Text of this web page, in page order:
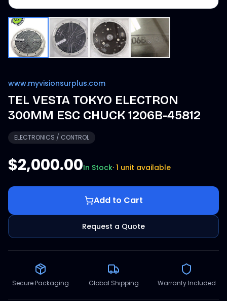
www.myvisionsurplus.com
TEL VESTA TOKYO ELECTRON
300MM ESC CHUCK 1206B-45812
ELECTRONICS / CONTROL
$2,000.00In Stock· 1 unit available
Add to Cart
Request a Quote
Secure Packaging Global Shipping Warranty Included